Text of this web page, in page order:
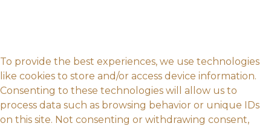
To provide the best experiences, we use technologies
like cookies to store and/or access device information.
Consenting to these technologies will allow us to
process data such as browsing behavior or unique IDs
on this site. Not consenting or withdrawing consent,